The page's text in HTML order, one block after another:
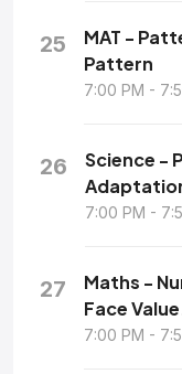
25
MAT -
Pattern
7:00 PM -
26
Science -
7:00 PM -
27
Maths -
Face
7:00 PM -